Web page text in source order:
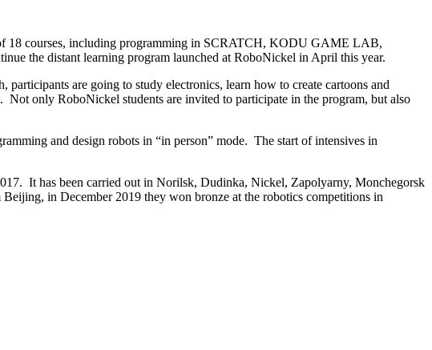
18 courses, including programming in SCRATCH, KODU GAME LAB,
the distant learning program launched at RoboNickel in April this year.
are going to study electronics, learn how to create cartoons and
only RoboNickel students are invited to participate in the program, but also
and design robots in “in person” mode. The start of intensives in
It has been carried out in Norilsk, Dudinka, Nickel, Zapolyarny, Monchegorsk
in December 2019 they won bronze at the robotics competitions in